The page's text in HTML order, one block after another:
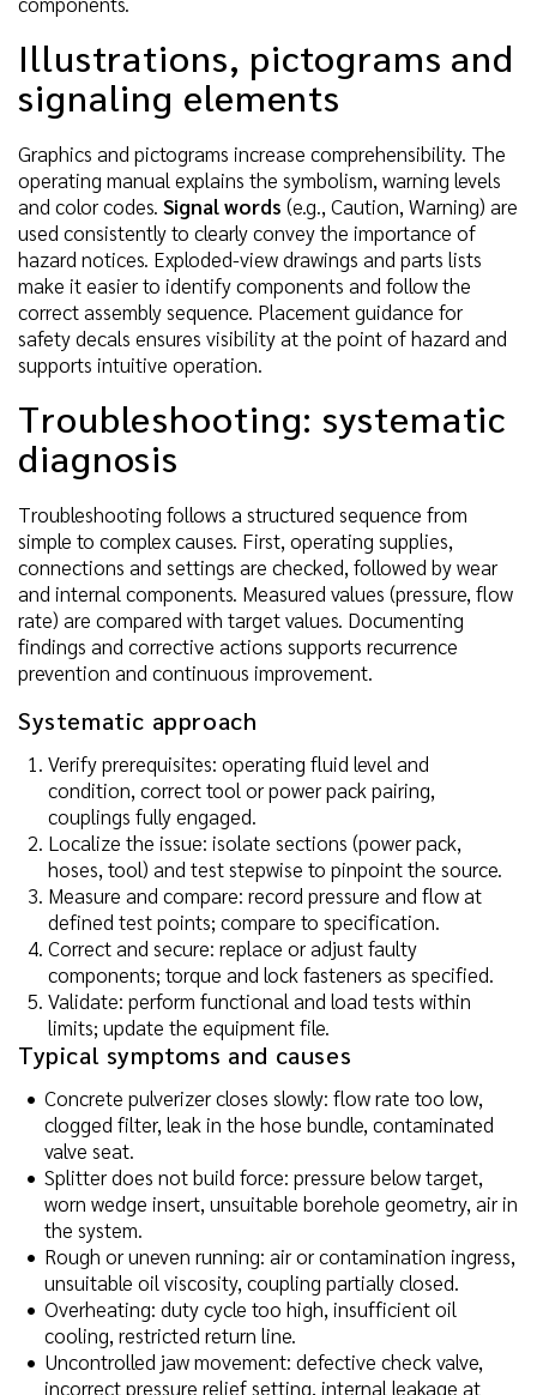
Illustrations, pictograms and
signaling elements
Graphics and pictograms increase comprehensibility. The
operating manual explains the symbolism, warning levels
and color codes. Signal words (e.g., Caution, Warning) are
used consistently to clearly convey the importance of
hazard notices. Exploded-view drawings and parts lists
make it easier to identify components and follow the
correct assembly sequence. Placement guidance for
safety decals ensures visibility at the point of hazard and
supports intuitive operation.
Troubleshooting: systematic
diagnosis
Troubleshooting follows a structured sequence from
simple to complex causes. First, operating supplies,
connections and settings are checked, followed by wear
and internal components. Measured values (pressure, flow
rate) are compared with target values. Documenting
findings and corrective actions supports recurrence
prevention and continuous improvement.
Systematic approach
Verify prerequisites: operating fluid level and
condition, correct tool or power pack pairing,
couplings fully engaged.
Localize the issue: isolate sections (power pack,
hoses, tool) and test stepwise to pinpoint the source.
Measure and compare: record pressure and flow at
defined test points; compare to specification.
Correct and secure: replace or adjust faulty
components; torque and lock fasteners as specified.
Validate: perform functional and load tests within
limits; update the equipment file.
Typical symptoms and causes
Concrete pulverizer closes slowly: flow rate too low,
clogged filter, leak in the hose bundle, contaminated
valve seat.
Splitter does not build force: pressure below target,
worn wedge insert, unsuitable borehole geometry, air in
the system.
Rough or uneven running: air or contamination ingress,
unsuitable oil viscosity, coupling partially closed.
Overheating: duty cycle too high, insufficient oil
cooling, restricted return line.
Uncontrolled jaw movement: defective check valve,
incorrect pressure relief setting, internal leakage at